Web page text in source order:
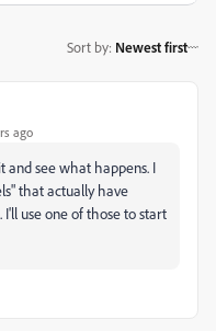
Sort by: Newest first
ago
and see what happens. I
that actually have
use one of those to start